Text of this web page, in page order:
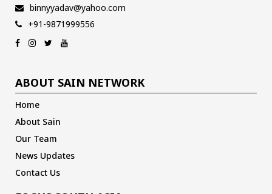
binnyyadav@yahoo.com
+91-9871999556
ABOUT SAIN NETWORK
Home
About Sain
Our Team
News Updates
Contact Us